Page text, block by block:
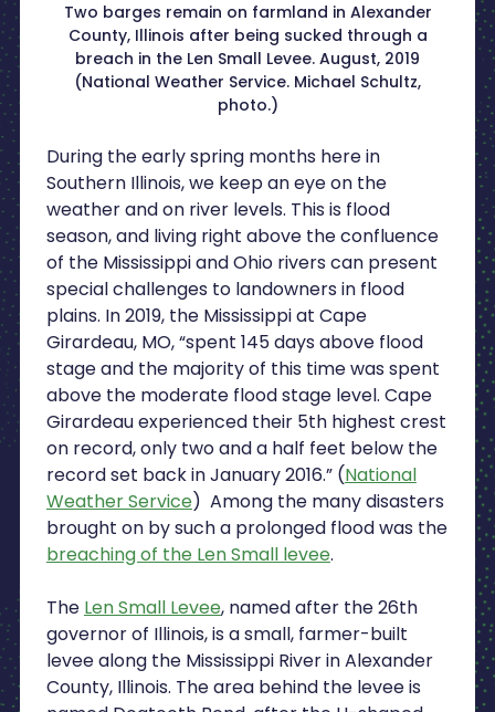
Two barges remain on farmland in Alexander
County, Illinois after being sucked through a
breach in the Len Small Levee. August, 2019
(National Weather Service. Michael Schultz,
photo.)
During the early spring months here in
Southern Illinois, we keep an eye on the
weather and on river levels. This is flood
season, and living right above the confluence
of the Mississippi and Ohio rivers can present
special challenges to landowners in flood
plains. In 2019, the Mississippi at Cape
Girardeau, MO, “spent 145 days above flood
stage and the majority of this time was spent
above the moderate flood stage level. Cape
Girardeau experienced their 5th highest crest
on record, only two and a half feet below the
record set back in January 2016.” (National
Weather Service) Among the many disasters
brought on by such a prolonged flood was the
breaching of the Len Small levee.
The Len Small Levee, named after the 26th
governor of Illinois, is a small, farmer-built
levee along the Mississippi River in Alexander
County, Illinois. The area behind the levee is